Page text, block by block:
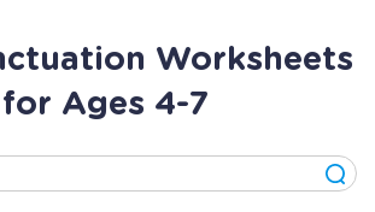
Worksheets
for Ages 4-7